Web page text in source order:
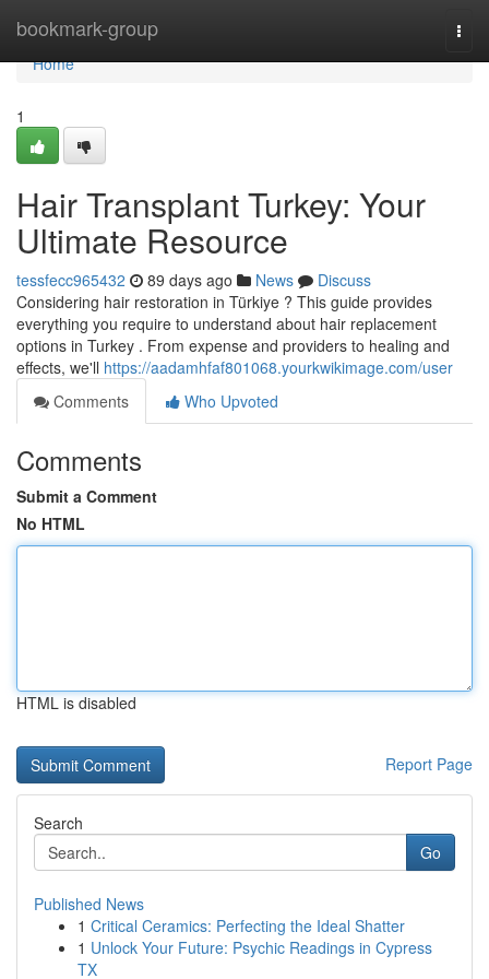
bookmark-group
Home
Home
1
Hair Transplant Turkey: Your
Ultimate Resource
tessfecc965432 89 days ago News
Discuss
Considering hair restoration in Türkiye ? This guide provides
everything you require to understand about hair replacement
options in Turkey . From expense and providers to healing and
effects, we'll https://aadamhfaf801068.yourkwikimage.com/user
Comments
Who Upvoted
Comments
Submit a Comment
No HTML
HTML is disabled
Report Page
Search
Go
Published News
1 Critical Ceramics: Perfecting the Ideal Shatter
1 Unlock Your Future: Psychic Readings in Cypress
TX